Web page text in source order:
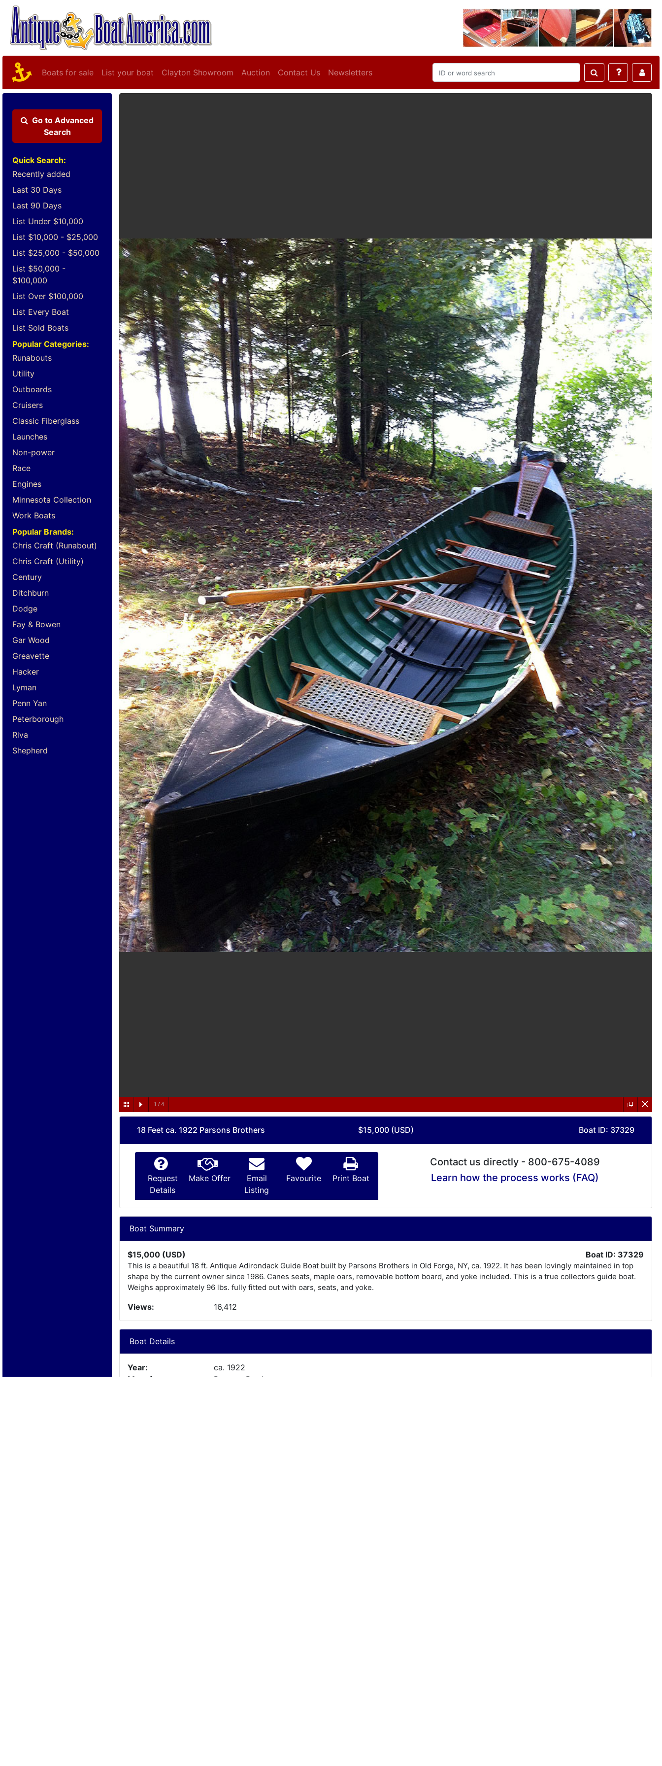
Boats for sale List your boat Clayton Showroom Auction Contact Us Newsletters
Go to Advanced
Search
Quick Search:
Recently added
Last 30 Days
Last 90 Days
List Under $10,000
List $10,000 - $25,000
List $25,000 - $50,000
List $50,000 -
$100,000
List Over $100,000
List Every Boat
List Sold Boats
Popular Categories:
Runabouts
Utility
Outboards
Cruisers
Classic Fiberglass
Launches
Non-power
Race
Engines
Minnesota Collection
Work Boats
Popular Brands:
Chris Craft (Runabout)
Chris Craft (Utility)
Century
Ditchburn
Dodge
Fay & Bowen
Gar Wood
Greavette
Hacker
Lyman
Penn Yan
Peterborough
Riva
Shepherd
1 /4
18 Feet ca. 1922 Parsons Brothers $15,000 (USD) Boat ID: 37329
Request
Details
Make Offer
Email
Listing
Favourite Print Boat
Contact us directly - 800-675-4089
Learn how the process works (FAQ)
Boat Summary
$15,000 (USD) Boat ID: 37329
This is a beautiful 18 ft. Antique Adirondack Guide Boat built by Parsons Brothers in Old Forge, NY, ca. 1922. It has been lovingly maintained in top
shape by the current owner since 1986. Canes seats, maple oars, removable bottom board, and yoke included. This is a true collectors guide boat.
Weighs approximately 96 lbs. fully fitted out with oars, seats, and yoke.
Views: 16,412
Boat Details
Year:
ca. 1922
Manufacturer:
Parsons Brothers